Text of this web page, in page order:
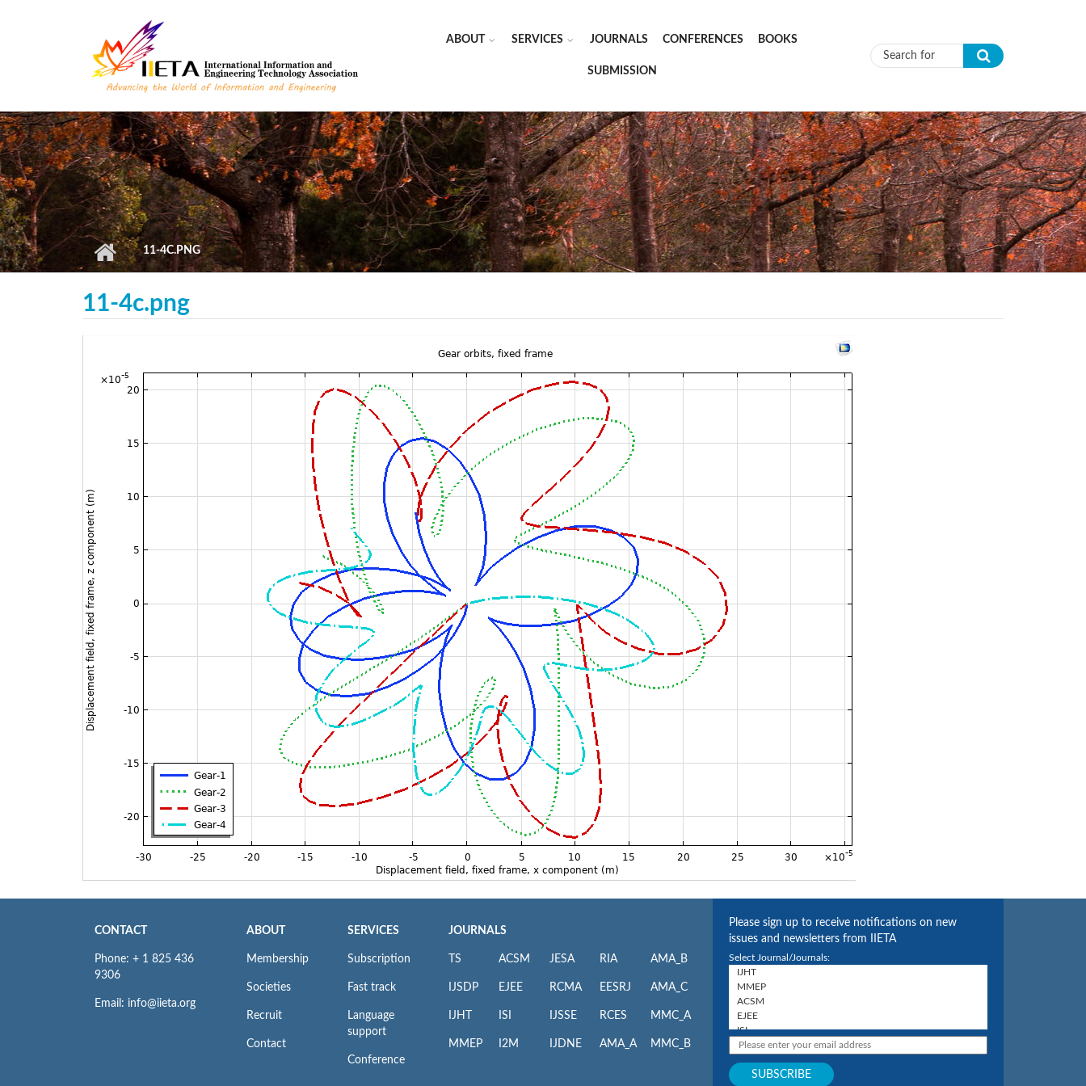
ABOUT SERVICES JOURNALS CONFERENCES BOOKS
SUBMISSION Search form
11-4C.PNG
11-4c.png
CONTACT
Phone: + 1 825 436
9306
Email: info@iieta.org
ABOUT
Membership
Societies
Recruit
Contact
SERVICES
Subscription
Fast track
Language
support
Conference
JOURNALS
TS
IJSDP
IJHT
MMEP
ACSM
EJEE
ISI
I2M
JESA
RCMA
IJSSE
IJDNE
RIA
EESRJ
RCES
AMA_A
AMA_B
AMA_C
MMC_A
MMC_B
Please sign up to receive notifications on new
issues and newsletters from IIETA
Select Journal/Journals: